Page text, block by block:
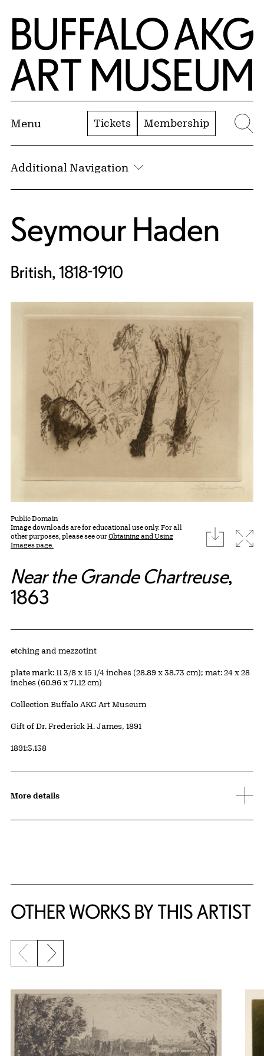
Skip to Main Content
Home | Buffalo AKG Art Museum
Menu Tickets Membership
Additional Navigation
Seymour Haden
British, 1818-1910
Public Domain
Image downloads are for educational use only. For all
other purposes, please see ourObtaining and Using
Images page.
download
Near the Grande Chartreuse,
1863
Artwork Details
Materials
etching and mezzotint
Measurements
plate mark: 11 3/8 x 15 1/4 inches (28.89 x 38.73 cm); mat: 24 x 28
inches (60.96 x 71.12 cm)
Collection Buffalo AKG Art Museum
Credit
Gift of Dr. Frederick H. James, 1891
Accession ID
1891:3.138
More details
OTHER WORKS BY THIS ARTIST
Previous slide
Next slide